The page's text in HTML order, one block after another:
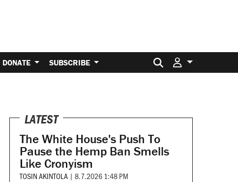
DONATE SUBSCRIBE Search for:
LATEST
The White House's Push To
Pause the Hemp Ban Smells
Like Cronyism
TOSIN AKINTOLA | 8.7.2026 1:48 PM